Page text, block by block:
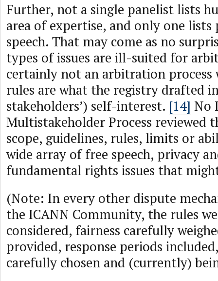
Further, not a single panelist lists
area of expertise, and only one
speech. That may come as no
types of issues are ill-suited for
certainly not an arbitration process
rules are what the registry drafted
stakeholders’) self-interest. [14] No
Multistakeholder Process reviewed
scope, guidelines, rules, limits or
wide array of free speech, privacy
fundamental rights issues that
(Note: In every other dispute
the ICANN Community, the rules
considered, fairness carefully
provided, response periods
carefully chosen and (currently)